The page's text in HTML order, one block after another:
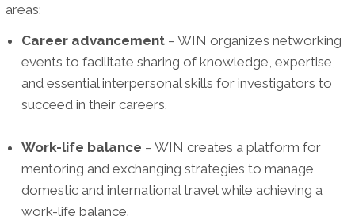
areas:
Career advancement– WIN organizes networking
events to facilitate sharing of knowledge, expertise,
and essential interpersonal skills for investigators to
succeed in their careers.
Work-life balance – WIN creates a platform for
mentoring and exchanging strategies to manage
domestic and international travel while achieving a
work-life balance.